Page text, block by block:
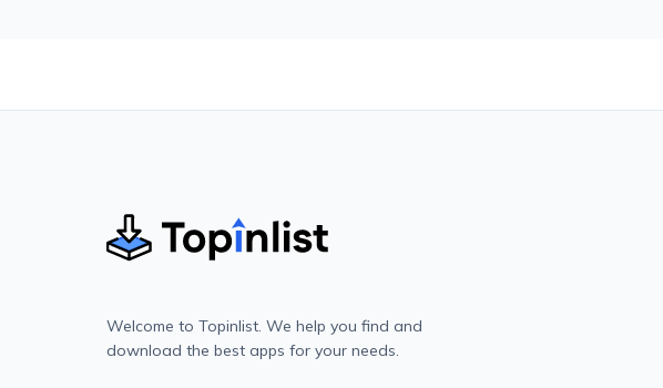
Welcome to Topinlist. We help you find and
download the best apps for your needs.